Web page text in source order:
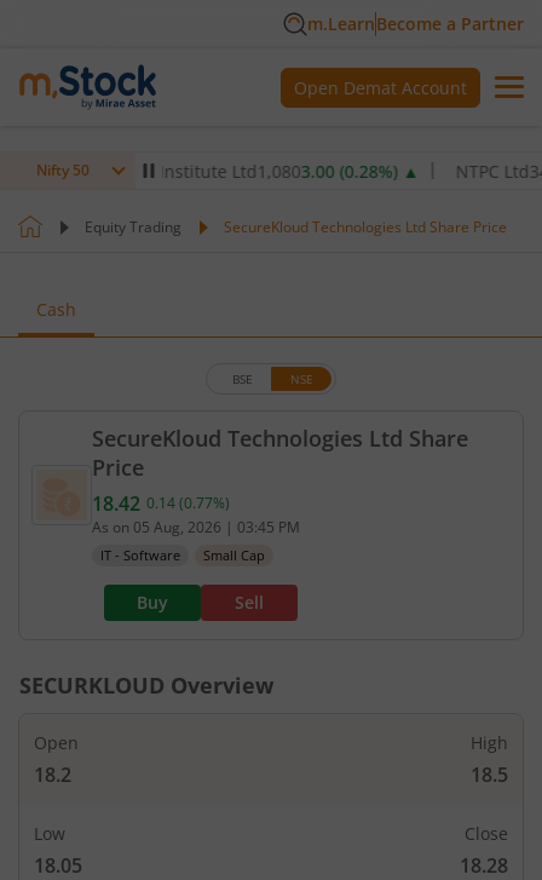
m.LearnBecome a Partner
Open Demat Account
Nifty 50
Healthcare Institute Ltd1,0803.00(0.28%)▲ NTPC Ltd349.9
Equity Trading SecureKloud Technologies Ltd Share Price
Cash
SecureKloud Technologies Ltd Share
Price
BSE NSE
Current price 18.42 rupees. Up by 0.14 rupees,
18.42 0.14(0.77%)
As on 05 Aug, 2026 | 03:45 PM
IT - Software Small Cap
Buy Sell
SECURKLOUD Overview
Open
18.2
High
18.5
Low
18.05
Close
18.28